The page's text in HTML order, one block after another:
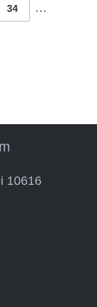
34 …
10616
e-mail)